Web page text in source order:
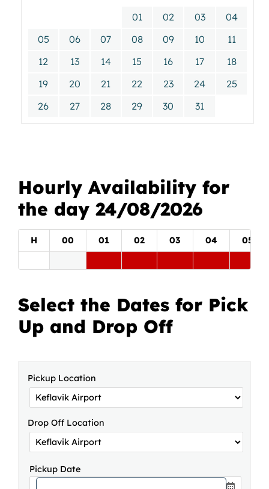
01 02 03
04
05
06 07 08 09 10
11
12
13 14 15 16 17
18
19
20 21 22 23 24
25
26
27 28 29 30 31
Hourly Availability for
the day 24/08/2026
H 00 01 02 03 04 05
Select the Dates for Pick
Up and Drop Off
Pickup Location
Drop Off Location
Pickup Date